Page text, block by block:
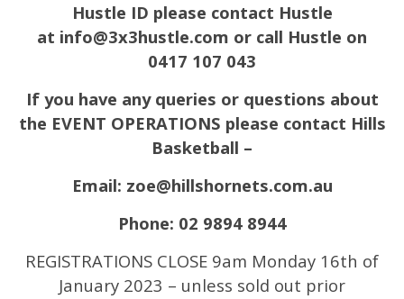
Hustle ID please contact Hustle
at info@3x3hustle.com or call Hustle on
0417 107 043
If you have any queries or questions about
the EVENT OPERATIONS please contact Hills
Basketball –
Email: zoe@hillshornets.com.au
Phone: 02 9894 8944
REGISTRATIONS CLOSE 9am Monday 16th of
January 2023 – unless sold out prior